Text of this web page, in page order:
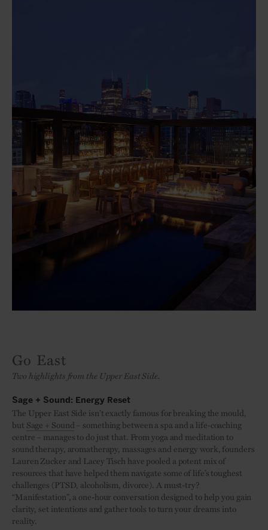
Go East
Two highlights from the Upper East Side.
Sage + Sound: Energy Reset
The Upper East Side isn’t exactly famous for breaking the mould,
but Sage + Sound – something between a spa and a life-coaching
centre – manages to do just that. From yoga and meditation to
sound therapy, aromatherapy, massages and energy work, founders
Lauren Zucker and Lacey Tisch have pooled a potent mix of
resources that have helped them navigate some of life’s toughest
challenges (PTSD, alcoholism, divorce). A must-try?
“Manifestation”, a one-hour conversation designed to help you gain
clarity, set intentions and gather tools to turn your dreams into
reality.